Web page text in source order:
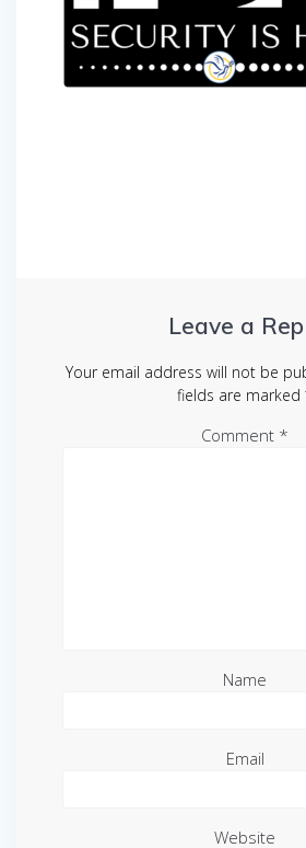
Leave a
Your email address will not be
fields are marked
Comment *
Name
Email
Website